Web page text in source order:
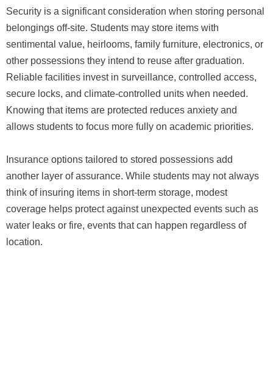
Security is a significant consideration when storing personal
belongings off-site. Students may store items with
sentimental value, heirlooms, family furniture, electronics, or
other possessions they intend to reuse after graduation.
Reliable facilities invest in surveillance, controlled access,
secure locks, and climate-controlled units when needed.
Knowing that items are protected reduces anxiety and
allows students to focus more fully on academic priorities.
Insurance options tailored to stored possessions add
another layer of assurance. While students may not always
think of insuring items in short-term storage, modest
coverage helps protect against unexpected events such as
water leaks or fire, events that can happen regardless of
location.